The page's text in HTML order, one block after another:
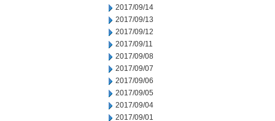
2017/09/14
2017/09/13
2017/09/12
2017/09/11
2017/09/08
2017/09/07
2017/09/06
2017/09/05
2017/09/04
2017/09/01